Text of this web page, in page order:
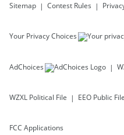
Sitemap Contest Rules
Your Privacy Choices
AdChoices
WZXL Political File EEO Public File
FCC Applications